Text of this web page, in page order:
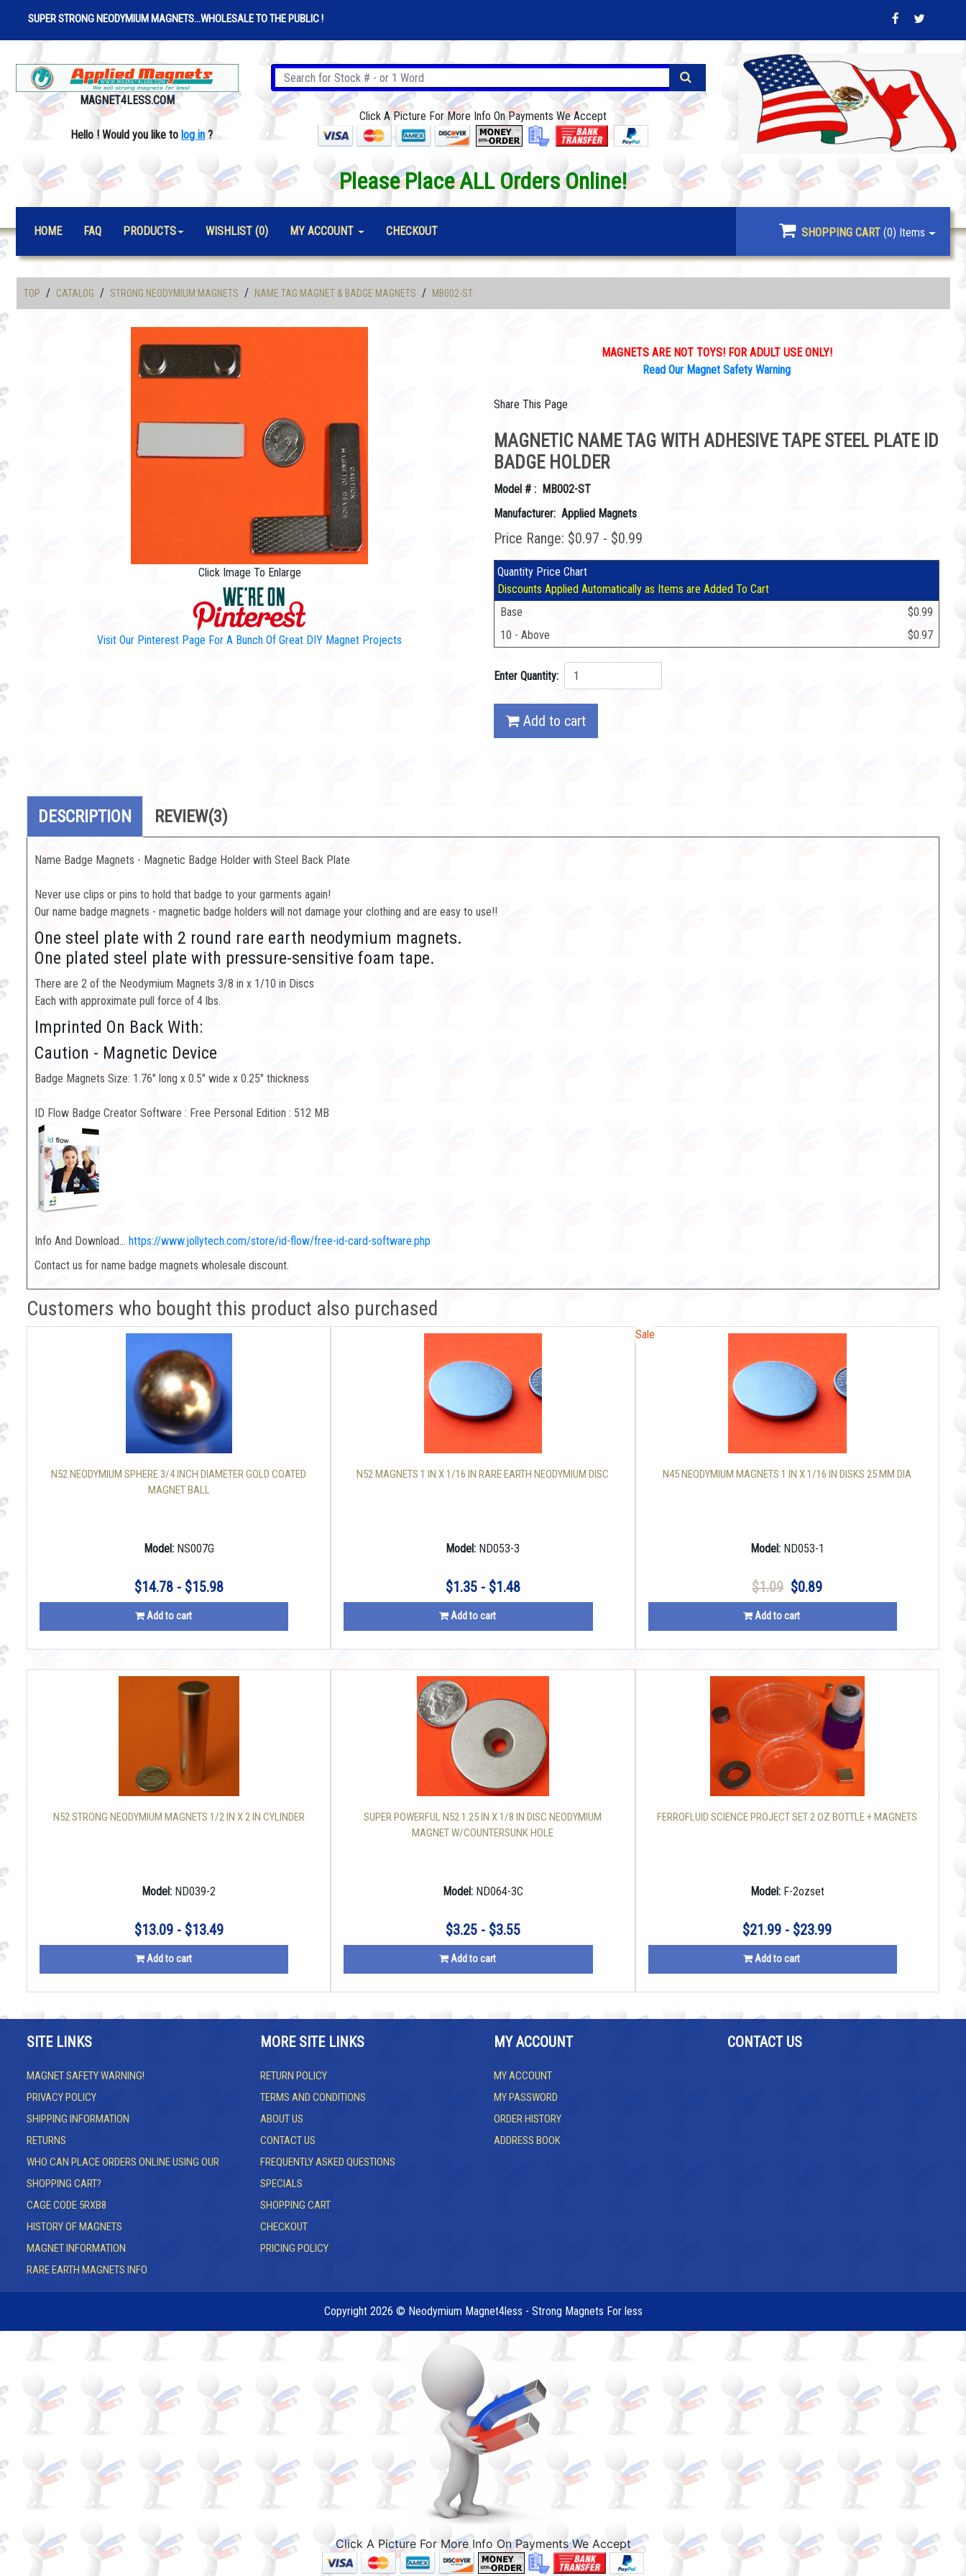
SUPER STRONG NEODYMIUM MAGNETS...WHOLESALE TO THE PUBLIC !
MAGNET4LESS.COM
Hello ! Would you like to log in ?
Click A Picture For More Info On Payments We Accept
Please Place ALL Orders Online!
HOME FAQ PRODUCTS WISHLIST (0) MY ACCOUNT CHECKOUT SHOPPING CART(0) Items
TOP / CATALOG / STRONG NEODYMIUM MAGNETS / NAME TAG MAGNET & BADGE MAGNETS / MB002-ST
Click Image To Enlarge
Visit Our Pinterest Page For A Bunch Of Great DIY Magnet Projects
MAGNETS ARE NOT TOYS! FOR ADULT USE ONLY!
Read Our Magnet Safety Warning
Share This Page
MAGNETIC NAME TAG WITH ADHESIVE TAPE STEEL PLATE ID
BADGE HOLDER
Model # : MB002-ST
Manufacturer: Applied Magnets
Price Range: $0.97 - $0.99
Quantity Price Chart
Discounts Applied Automatically as Items are Added To Cart
Base
$0.99
10 - Above
$0.97
Enter Quantity:
Add to cart
DESCRIPTION REVIEW(3)
Name Badge Magnets - Magnetic Badge Holder with Steel Back Plate
Never use clips or pins to hold that badge to your garments again!
Our name badge magnets - magnetic badge holders will not damage your clothing and are easy to use!!
One steel plate with 2 round rare earth neodymium magnets.
One plated steel plate with pressure-sensitive foam tape.
There are 2 of the Neodymium Magnets 3/8 in x 1/10 in Discs
Each with approximate pull force of 4 lbs.
Imprinted On Back With:
Caution - Magnetic Device
Badge Magnets Size: 1.76" long x 0.5" wide x 0.25" thickness
ID Flow Badge Creator Software : Free Personal Edition : 512 MB
Info And Download... https://www.jollytech.com/store/id-flow/free-id-card-software.php
Contact us for name badge magnets wholesale discount.
Customers who bought this product also purchased
N52 NEODYMIUM SPHERE 3/4 INCH DIAMETER GOLD COATED
MAGNET BALL
Model: NS007G
$14.78 - $15.98
Add to cart
N52 MAGNETS 1 IN X 1/16 IN RARE EARTH NEODYMIUM DISC
Model: ND053-3
$1.35 - $1.48
Add to cart
Sale
N45 NEODYMIUM MAGNETS 1 IN X 1/16 IN DISKS 25 MM DIA
Model: ND053-1
$1.09 $0.89
Add to cart
Sale
N52 STRONG NEODYMIUM MAGNETS 1/2 IN X 2 IN CYLINDER
Model: ND039-2
$13.09 - $13.49
Add to cart
SUPER POWERFUL N52 1.25 IN X 1/8 IN DISC NEODYMIUM
MAGNET W/COUNTERSUNK HOLE
Model: ND064-3C
$3.25 - $3.55
Add to cart
FERROFLUID SCIENCE PROJECT SET 2 OZ BOTTLE + MAGNETS
Model: F-2ozset
$21.99 - $23.99
Add to cart
SITE LINKS
MAGNET SAFETY WARNING!
PRIVACY POLICY
SHIPPING INFORMATION
RETURNS
WHO CAN PLACE ORDERS ONLINE USING OUR
SHOPPING CART?
CAGE CODE 5RXB8
HISTORY OF MAGNETS
MAGNET INFORMATION
RARE EARTH MAGNETS INFO
MORE SITE LINKS
RETURN POLICY
TERMS AND CONDITIONS
ABOUT US
CONTACT US
FREQUENTLY ASKED QUESTIONS
SPECIALS
SHOPPING CART
CHECKOUT
PRICING POLICY
MY ACCOUNT
MY ACCOUNT
MY PASSWORD
ORDER HISTORY
ADDRESS BOOK
CONTACT US
Copyright 2026 © Neodymium Magnet4less - Strong Magnets For less
Click A Picture For More Info On Payments We Accept